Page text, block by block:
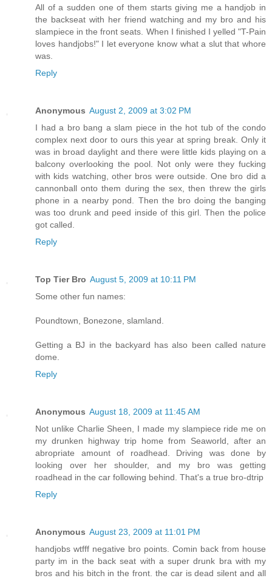
All of a sudden one of them starts giving me a handjob in
the backseat with her friend watching and my bro and his
slampiece in the front seats. When I finished I yelled "T-Pain
loves handjobs!" I let everyone know what a slut that whore
was.
Reply
Anonymous August 2, 2009 at 3:02 PM
I had a bro bang a slam piece in the hot tub of the condo
complex next door to ours this year at spring break. Only it
was in broad daylight and there were little kids playing on a
balcony overlooking the pool. Not only were they fucking
with kids watching, other bros were outside. One bro did a
cannonball onto them during the sex, then threw the girls
phone in a nearby pond. Then the bro doing the banging
was too drunk and peed inside of this girl. Then the police
got called.
Reply
Top Tier Bro August 5, 2009 at 10:11 PM
Some other fun names:
Poundtown, Bonezone, slamland.
Getting a BJ in the backyard has also been called nature
dome.
Reply
Anonymous August 18, 2009 at 11:45 AM
Not unlike Charlie Sheen, I made my slampiece ride me on
my drunken highway trip home from Seaworld, after an
abropriate amount of roadhead. Driving was done by
looking over her shoulder, and my bro was getting
roadhead in the car following behind. That's a true bro-dtrip
Reply
Anonymous August 23, 2009 at 11:01 PM
handjobs wtfff negative bro points. Comin back from house
party im in the back seat with a super drunk bra with my
bros and his bitch in the front. the car is dead silent and all